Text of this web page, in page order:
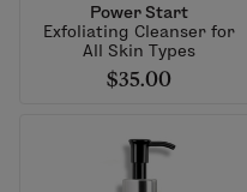
Power Start
Exfoliating Cleanser for
All Skin Types
$35.00